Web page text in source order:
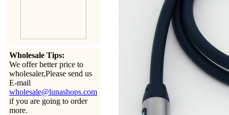
Wholesale Tips:
We offer better price to
wholesaler,Please send us
E-mail
wholesale@lunashops.com
if you are going to order
more.